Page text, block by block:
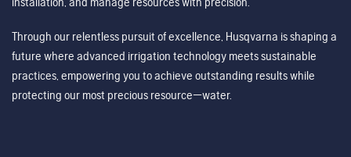
Through our relentless pursuit of excellence, Husqvarna is shaping a
future where advanced irrigation technology meets sustainable
practices, empowering you to achieve outstanding results while
protecting our most precious resource—water.